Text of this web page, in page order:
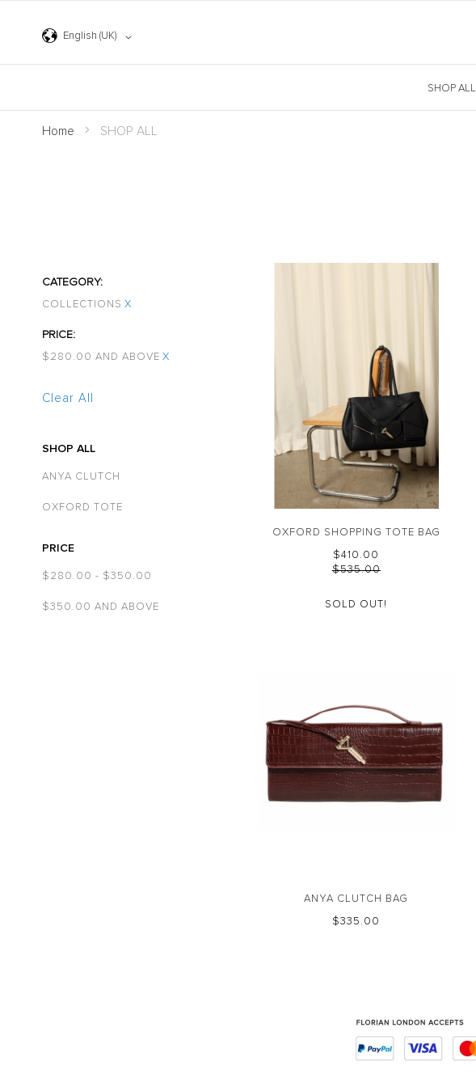
LanguageEnglish (UK)
SHOP ALL
Home SHOP ALL
OXFORD SHOPPING TOTE BAG
$‌410.00
$‌535.00
SOLD OUT!
ANYA CLUTCH BAG
$‌335.00
CATEGORY
COLLECTIONS X
PRICE
$‌280.00 AND ABOVE X
Clear All
SHOP ALL
ANYA CLUTCH
OXFORD TOTE
PRICE
$‌280.00 - $‌350.00
$‌350.00 AND ABOVE